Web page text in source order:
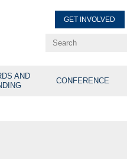
GET INVOLVED
AND
CONFERENCE